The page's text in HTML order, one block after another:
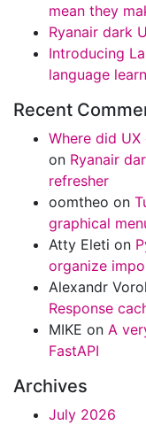
mean they
Ryanair dark
Introducing
language
Recent
Where did
on Ryanair
refresher
oomtheo on
graphical
Atty Eleti on
organize
Alexandr
Response
MIKE on A
FastAPI
Archives
July 2026